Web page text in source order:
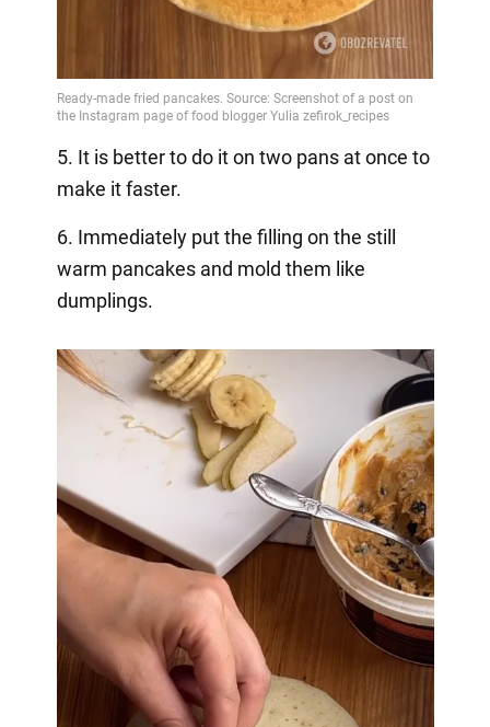
5. It is better to do it on two pans at once to
make it faster.
6. Immediately put the filling on the still
warm pancakes and mold them like
dumplings.